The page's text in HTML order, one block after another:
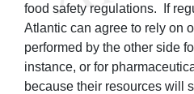
food safety regulations. If
Atlantic can agree to rely on
performed by the other side
instance, or for
because their resources will